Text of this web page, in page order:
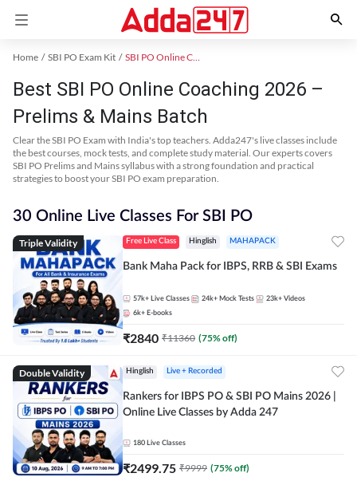
Home SBI PO Exam Kit SBI PO Online Coaching
Best SBI PO Online Coaching 2026 –
Prelims & Mains Batch
Clear the SBI PO Exam with India's top teachers. Adda247's live classes include
the best courses, mock tests, and complete study material. Our experts covers
SBI PO Prelims and Mains syllabus with a strong foundation and practical
strategies to boost your SBI PO exam preparation.
30 Online Live Classes For SBI PO
Triple Validity Free Live Class Hinglish MAHAPACK
Bank Maha Pack for IBPS, RRB & SBI Exams
57k+ Live Classes 24k+ Mock Tests 23k+ Videos
6k+ E-books
₹2840 ₹11360 (75% off)
Double Validity Hinglish Live + Recorded
Rankers for IBPS PO & SBI PO Mains 2026 |
Online Live Classes by Adda 247
180 Live Classes
₹2499.75 ₹9999 (75% off)